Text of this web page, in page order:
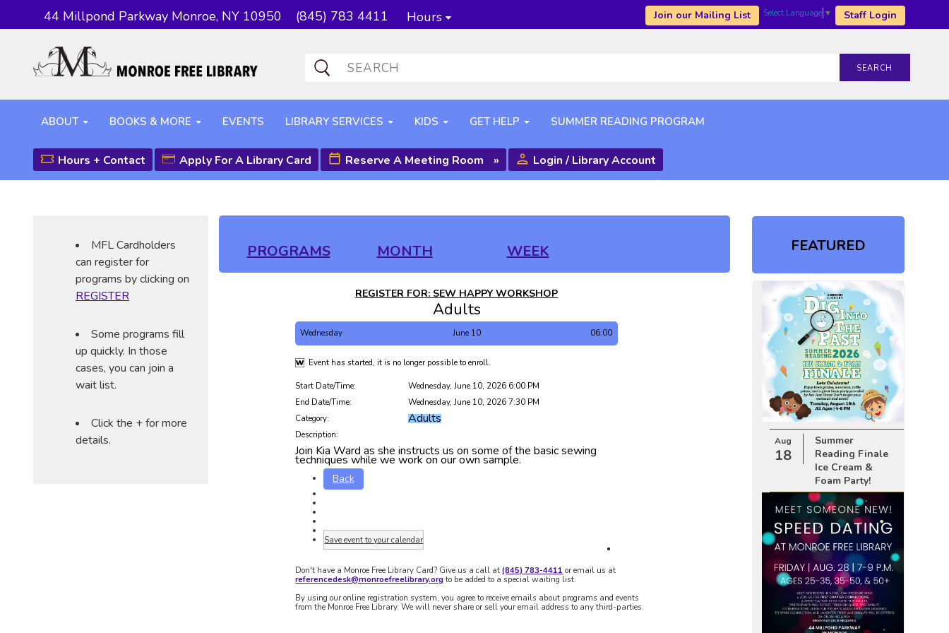
44 Millpond Parkway Monroe, NY 10950 (845) 783 4411 Hours Join our Mailing List Select Language ▼ Staff Login
SEARCH
ABOUT BOOKS & MORE EVENTS LIBRARY SERVICES KIDS GET HELP SUMMER READING PROGRAM
Hours + Contact Apply For A Library Card Reserve A Meeting Room » Login / Library Account
FEATURED
Aug
18
Summer
Reading Finale
Ice Cream &
Foam Party!
PROGRAMS MONTH WEEK
REGISTER FOR: SEW HAPPY WORKSHOP
Adults
Wednesday June 10 06:00
Event has started, it is no longer possible to enroll.
Start Date/Time:
Wednesday, June 10, 2026 6:00 PM
End Date/Time:
Wednesday, June 10, 2026 7:30 PM
Category:
Adults
Description:
Join Kia Ward as she instructs us on some of the basic sewing
techniques while we work on our own sample.
Back
Save event to your calendar
Don't have a Monroe Free Library Card? Give us a call at(845) 783-4411 or email us at
referencedesk@monroefreelibrary.orgto be added to a special waiting list.
By using our online registration system, you agree to receive emails about programs and events
from the Monroe Free Library. We will never share or sell your email address to any third-parties.
MFL Cardholders
can register for
programs by clicking on
REGISTER
Some programs fill
up quickly. In those
cases, you can join a
wait list.
Click the + for more
details.